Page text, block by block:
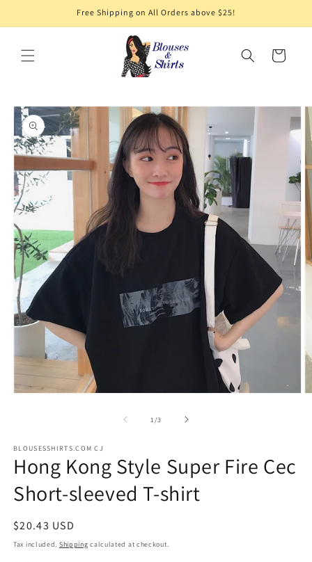
Free Shipping on All Orders above $25!
Cart
Skip to
product
information
1 /of
3
BLOUSESSHIRTS.COM CJ
Hong Kong Style Super Fire Cec
Short-sleeved T-shirt
Regular
price
$20.43 USD
Tax included. Shipping calculated at checkout.